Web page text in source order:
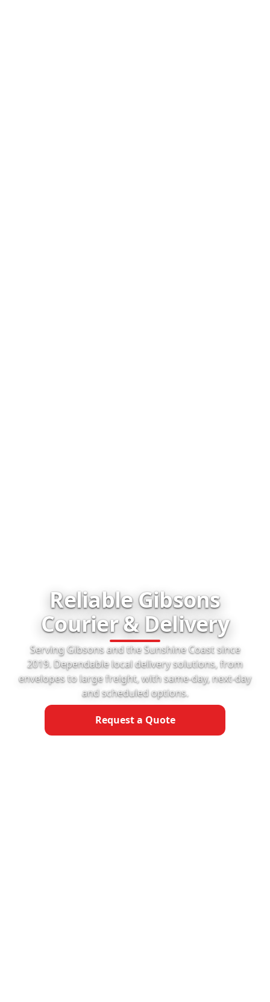
Reliable Gibsons
Courier & Delivery
Serving Gibsons and the Sunshine Coast since
2019. Dependable local delivery solutions, from
envelopes to large freight, with same-day, next-day
and scheduled options.
Request a Quote